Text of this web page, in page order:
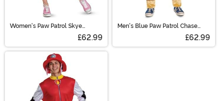
Women's Paw Patrol Skye
£62.99
Men's Blue Paw Patrol Chase
£62.99